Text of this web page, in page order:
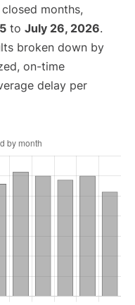
months,
to July 26, 2026.
broken down by
on-time
delay per